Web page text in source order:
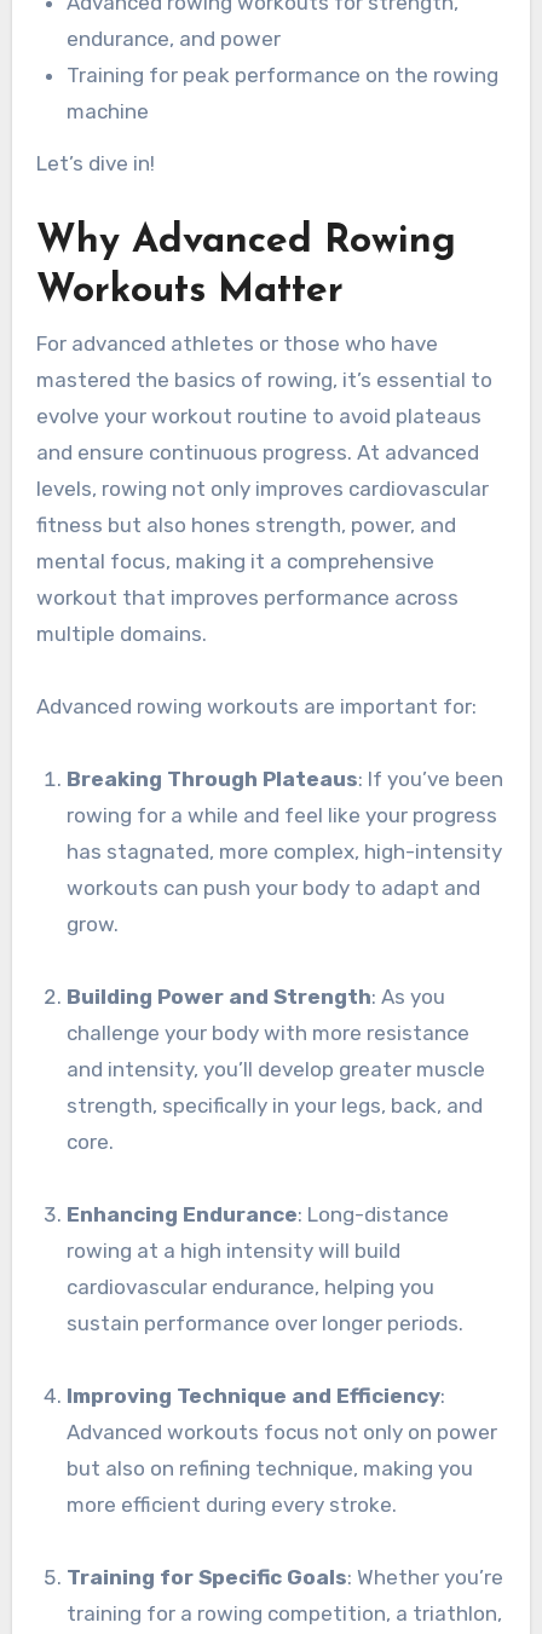
endurance, and power
Training for peak performance on the rowing
machine
Let’s dive in!
Why Advanced Rowing
Workouts Matter
For advanced athletes or those who have
mastered the basics of rowing, it’s essential to
evolve your workout routine to avoid plateaus
and ensure continuous progress. At advanced
levels, rowing not only improves cardiovascular
fitness but also hones strength, power, and
mental focus, making it a comprehensive
workout that improves performance across
multiple domains.
Advanced rowing workouts are important for:
Breaking Through Plateaus: If you’ve been
rowing for a while and feel like your progress
has stagnated, more complex, high-intensity
workouts can push your body to adapt and
grow.
Building Power and Strength: As you
challenge your body with more resistance
and intensity, you’ll develop greater muscle
strength, specifically in your legs, back, and
core.
Enhancing Endurance: Long-distance
rowing at a high intensity will build
cardiovascular endurance, helping you
sustain performance over longer periods.
Improving Technique and Efficiency:
Advanced workouts focus not only on power
but also on refining technique, making you
more efficient during every stroke.
Training for Specific Goals: Whether you’re
training for a rowing competition, a triathlon,